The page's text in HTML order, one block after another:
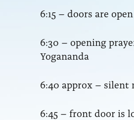
6:15 – doors are open
6:30 – opening
Yogananda
6:40 approx –
6:45 – front door is